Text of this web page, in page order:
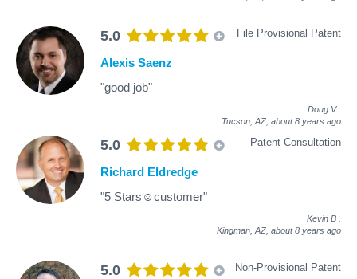
5.0 File Provisional Patent
Alexis Saenz
"good job"
Doug V
Tucson, AZ, about 8 years ago
5.0 Patent Consultation
Richard Eldredge
"5 Stars☺customer"
Kevin B
Kingman, AZ, about 8 years ago
5.0 Non-Provisional Patent